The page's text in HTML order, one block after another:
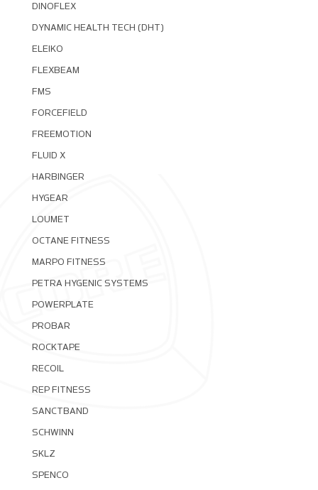
DINOFLEX
DYNAMIC HEALTH TECH (DHT)
ELEIKO
FLEXBEAM
FMS
FORCEFIELD
FREEMOTION
FLUID X
HARBINGER
HYGEAR
LOUMET
OCTANE FITNESS
MARPO FITNESS
PETRA HYGENIC SYSTEMS
POWERPLATE
PROBAR
ROCKTAPE
RECOIL
REP FITNESS
SANCTBAND
SCHWINN
SKLZ
SPENCO